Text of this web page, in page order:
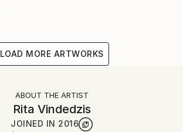
LOAD MORE ARTWORKS
ABOUT THE ARTIST
Rita Vindedzis
JOINED IN 2016